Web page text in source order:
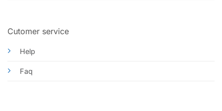
Cutomer service
Help
Faq